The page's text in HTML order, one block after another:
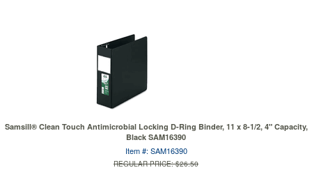
Samsill® Clean Touch Antimicrobial Locking D-Ring Binder, 11 x 8-1/2, 4" Capacity,
Black SAM16390
Item #: SAM16390
REGULAR PRICE: $26.50